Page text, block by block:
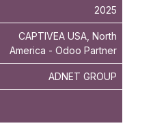
2025
CAPTIVEA USA, North
America - Odoo Partner
ADNET GROUP